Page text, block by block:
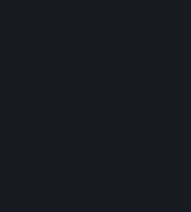
Please do not copy or